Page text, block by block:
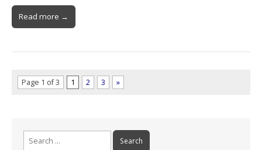
Read more →
Page 1 of 3 1 2 3 »